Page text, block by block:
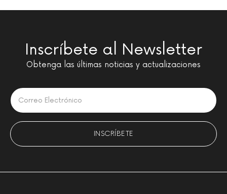
Inscríbete al Newsletter
Obtenga las últimas noticias y actualizaciones
Please leave this field empty.